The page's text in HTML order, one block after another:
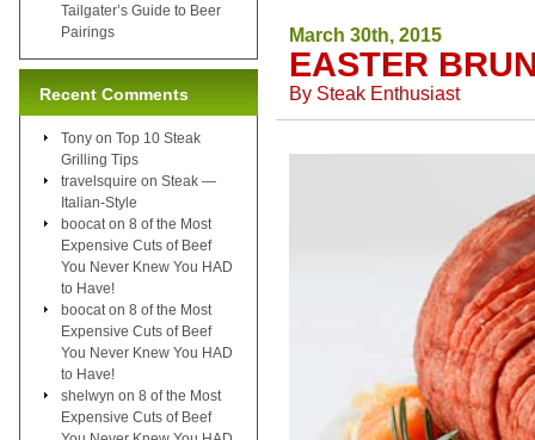
March 30th, 2015
EASTER
By Steak Enthusiast
Tailgater’s Guide to Beer
Pairings
Recent Comments
Tony on Top 10 Steak
Grilling Tips
travelsquire on Steak —
Italian-Style
boocat on 8 of the Most
Expensive Cuts of Beef
You Never Knew You HAD
to Have!
boocat on 8 of the Most
Expensive Cuts of Beef
You Never Knew You HAD
to Have!
shelwyn on 8 of the Most
Expensive Cuts of Beef